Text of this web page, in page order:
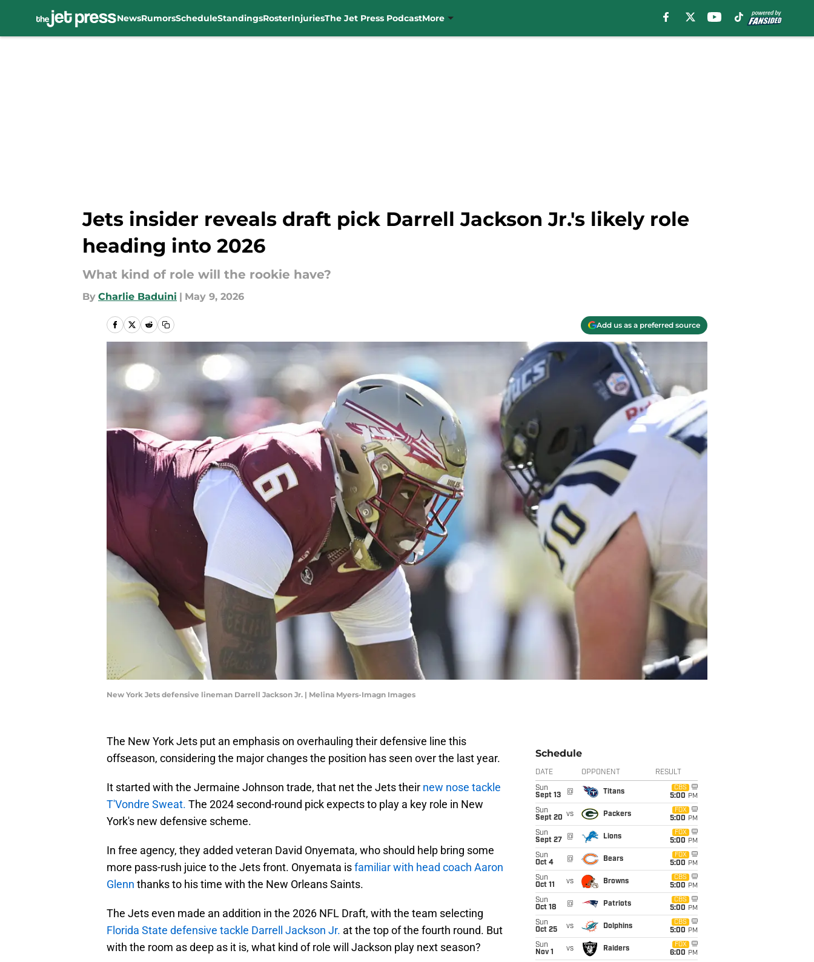
NewsRumorsScheduleStandingsRosterInjuriesThe Jet Press PodcastMore
Jets insider reveals draft pick Darrell Jackson Jr.'s likely role
heading into 2026
What kind of role will the rookie have?
By Charlie Baduini | May 9, 2026
Add us as a preferred source
New York Jets defensive lineman Darrell Jackson Jr. | Melina Myers-Imagn Images
The New York Jets put an emphasis on overhauling their defensive line this
offseason, considering the major changes the position has seen over the last year.
It started with the Jermaine Johnson trade, that net the Jets their new nose tackle
T'Vondre Sweat. The 2024 second-round pick expects to play a key role in New
York's new defensive scheme.
In free agency, they added veteran David Onyemata, who should help bring some
more pass-rush juice to the Jets front. Onyemata isfamiliar with head coach Aaron
Glenn thanks to his time with the New Orleans Saints.
The Jets even made an addition in the 2026 NFL Draft, with the team selecting
Florida State defensive tackle Darrell Jackson Jr. at the top of the fourth round. But
with the room as deep as it is, what kind of role will Jackson play next season?
Schedule
DATE OPPONENT RESULT
Sun
Sept 13
@ Titans
CBS
5:00 PM
Sun
Sept 20 vs Packers
FOX
5:00 PM
Sun
Sept 27
@ Lions
FOX
5:00 PM
Sun
Oct 4
@ Bears
FOX
5:00 PM
Sun
Oct 11
vs Browns
CBS
5:00 PM
Sun
Oct 18
@ Patriots
CBS
5:00 PM
Sun
Oct 25
vs Dolphins
CBS
5:00 PM
Sun
Nov 1
vs Raiders
FOX
6:00 PM